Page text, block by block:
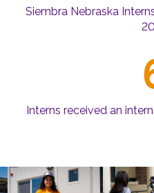
Siembra Nebraska
Interns received an